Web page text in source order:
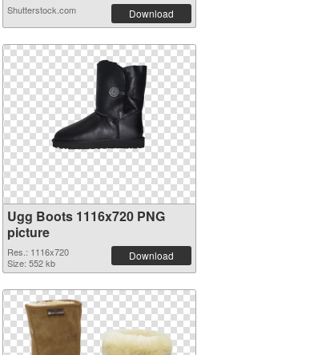
Shutterstock.com Download
Ugg Boots 1116x720 PNG
picture
Res.: 1116x720
Size: 552 kb
Download